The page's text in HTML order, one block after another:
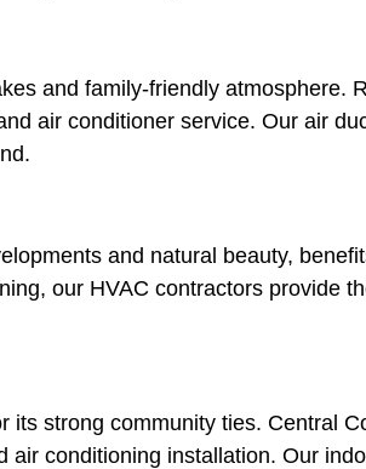
and family-friendly atmosphere.
air conditioner service. Our air
and natural beauty,
our HVAC contractors provide
strong community ties. Central
conditioning installation. Our